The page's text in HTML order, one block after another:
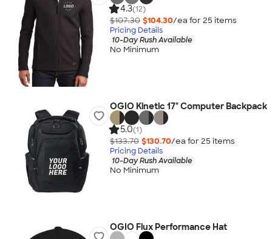
4.3(12)
$107.30 $104.30/ea for 25 items
Pricing Details
10-Day Rush Available
No Minimum
OGIO Kinetic 17" Computer Backpack
5.0(1)
$133.70 $130.70/ea for 25 items
Pricing Details
10-Day Rush Available
No Minimum
OGIO Flux Performance Hat